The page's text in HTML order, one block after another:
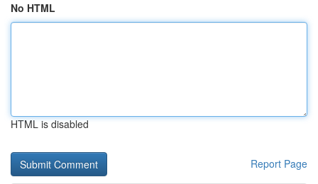
No HTML
HTML is disabled
Report Page